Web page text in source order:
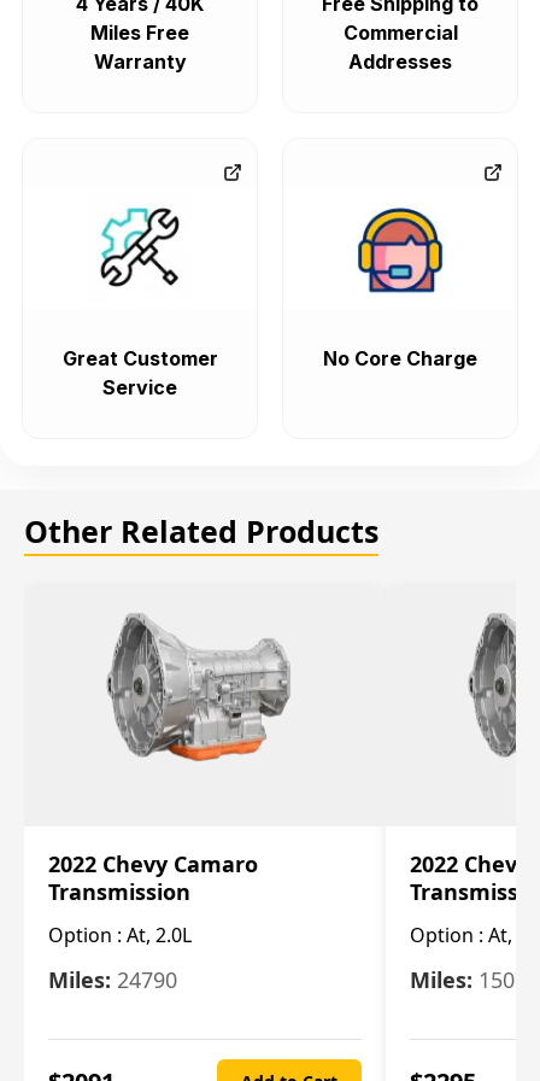
Miles Free
Warranty
Commercial
Addresses
Great Customer
Service
No Core Charge
Other Related Products
2022 Chevy Camaro
Transmission
Option : At, 2.0L
Miles: 24790
2022 Chevy
Option : At,
Miles: 15078